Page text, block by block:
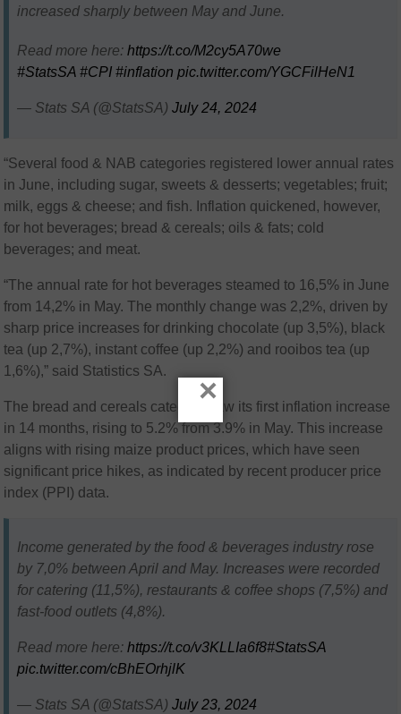
increased sharply between May and June.
Read more here:https://t.co/M2cy5A70we
#StatsSA #CPI #inflation pic.twitter.com/YGCFilHeN1
— Stats SA (@StatsSA)July 24, 2024
“Several food & NAB categories registered lower annual rates
in June, including sugar, sweets & desserts; vegetables; fruit;
milk, eggs & cheese; and fish. Inflation quickened, however,
for hot beverages; bread & cereals; oils & fats; cold
beverages; and meat.
“The annual rate for hot beverages steamed to 16,5% in June
from 14,2% in May. The monthly change was 2,2%, driven by
sharp price increases for drinking chocolate (up 3,5%), black
tea (up 2,7%), instant coffee (up 2,2%) and rooibos tea (up
1,6%),” said Statistics SA.
The bread and cereals category saw its first inflation increase
in 14 months, rising to 5.2% from 3.9% in May. This increase
aligns with rising maize product prices, which have seen
significant price hikes, as indicated by recent producer price
index (PPI) data.
Income generated by the food & beverages industry rose
by 7,0% between April and May. Increases were recorded
for catering (11,5%), restaurants & coffee shops (7,5%) and
fast-food outlets (4,8%).
Read more here:https://t.co/v3KLLIa6f8#StatsSA
pic.twitter.com/cBhEOrhjlK
— Stats SA (@StatsSA)July 23, 2024
×